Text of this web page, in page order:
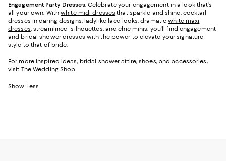
Engagement Party Dresses. Celebrate your engagement in a look that's
all your own. Withwhite midi dresses that sparkle and shine, cocktail
dresses in daring designs, ladylike lace looks, dramaticwhite maxi
dresses, streamlined silhouettes, and chic minis, you'll find engagement
and bridal shower dresses with the power to elevate your signature
style to that of bride.
For more inspired ideas, bridal shower attire, shoes, and accessories,
visit The Wedding Shop.
Show Less